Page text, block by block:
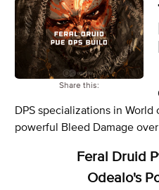
Share this:
DPS specializations in World
powerful Bleed Damage
Feral Druid
Odealo's